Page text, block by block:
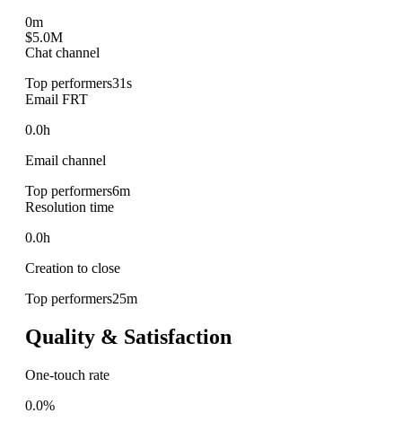
$5.0M
0m
Chat channel
Top performers31s
Email FRT
0.0h
Email channel
Top performers6m
Resolution time
0.0h
Creation to close
Top performers25m
Quality & Satisfaction
One-touch rate
0.0%